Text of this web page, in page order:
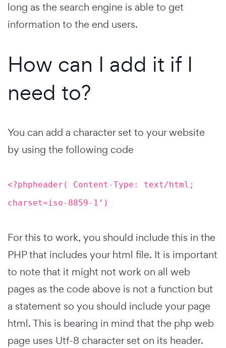
long as the search engine is able to get
information to the end users.
How can I add it if I
need to?
You can add a character set to your website
by using the following code
<?phpheader( Content-Type: text/html;
charset=iso-8859-1’)
For this to work, you should include this in the
PHP that includes your html file. It is important
to note that it might not work on all web
pages as the code above is not a function but
a statement so you should include your page
html. This is bearing in mind that the php web
page uses Utf-8 character set on its header.